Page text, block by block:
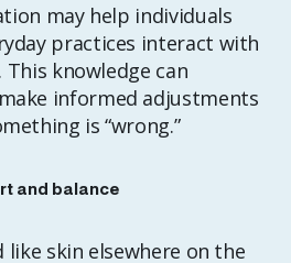
may help individuals
practices interact with
knowledge can
informed adjustments
is “wrong.”
and balance
like skin elsewhere on the